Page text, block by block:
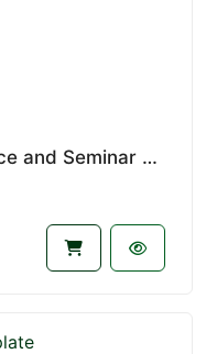
Eventbiz - Event, Conference and Seminar Website Template